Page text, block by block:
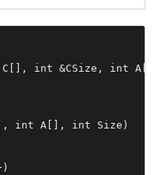
C[], int &CSize, int
int A[], int Size)